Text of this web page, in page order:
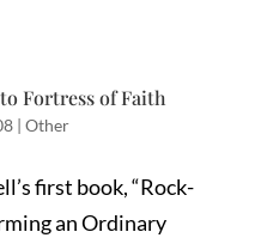
Fortress of Faith
|Other
first book, “Rock-
an Ordinary